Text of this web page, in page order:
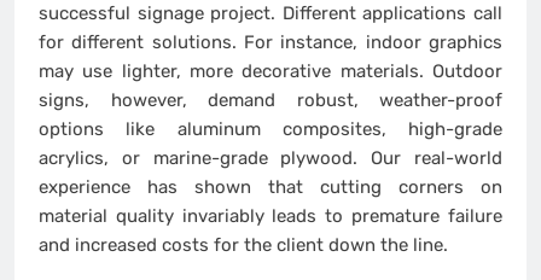
successful signage project. Different applications call
for different solutions. For instance, indoor graphics
may use lighter, more decorative materials. Outdoor
signs, however, demand robust, weather-proof
options like aluminum composites, high-grade
acrylics, or marine-grade plywood. Our real-world
experience has shown that cutting corners on
material quality invariably leads to premature failure
and increased costs for the client down the line.